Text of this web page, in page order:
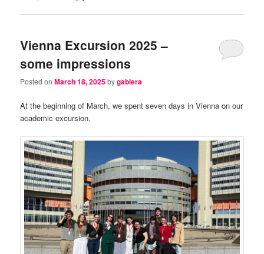
Vienna Excursion 2025 –
some impressions
Posted onMarch 18, 2025bygablera
At the beginning of March, we spent seven days in Vienna on our
academic excursion.